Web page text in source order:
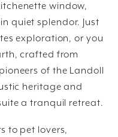
window,
quiet splendor. Just
exploration, or you
crafted from
of the Landoll
heritage and
a tranquil retreat.
to pet lovers,